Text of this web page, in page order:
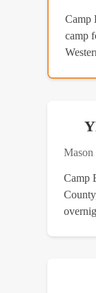
Camp
camp
Mason
Camp